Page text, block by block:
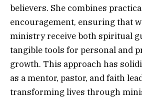
believers. She combines
encouragement, ensuring that
ministry receive both spiritual
tangible tools for personal and
growth. This approach has
as a mentor, pastor, and faith
transforming lives through